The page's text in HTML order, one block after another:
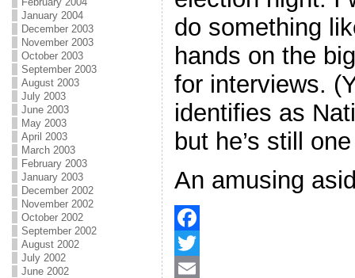
January 2004
December 2003
November 2003
October 2003
September 2003
August 2003
July 2003
June 2003
May 2003
April 2003
March 2003
February 2003
January 2003
December 2002
November 2002
October 2002
September 2002
August 2002
July 2002
June 2002
do something
hands on the
for interviews.
identifies as
but he’s still
An amusing
F
aT